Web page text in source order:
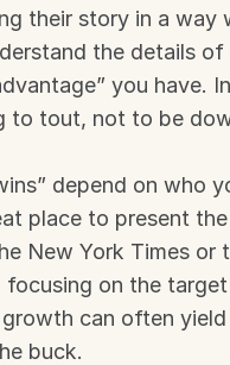
their story in a way
the details of
you have.
to tout, not to be
depend on who
place to present
New York Times or
on the
can often
buck.